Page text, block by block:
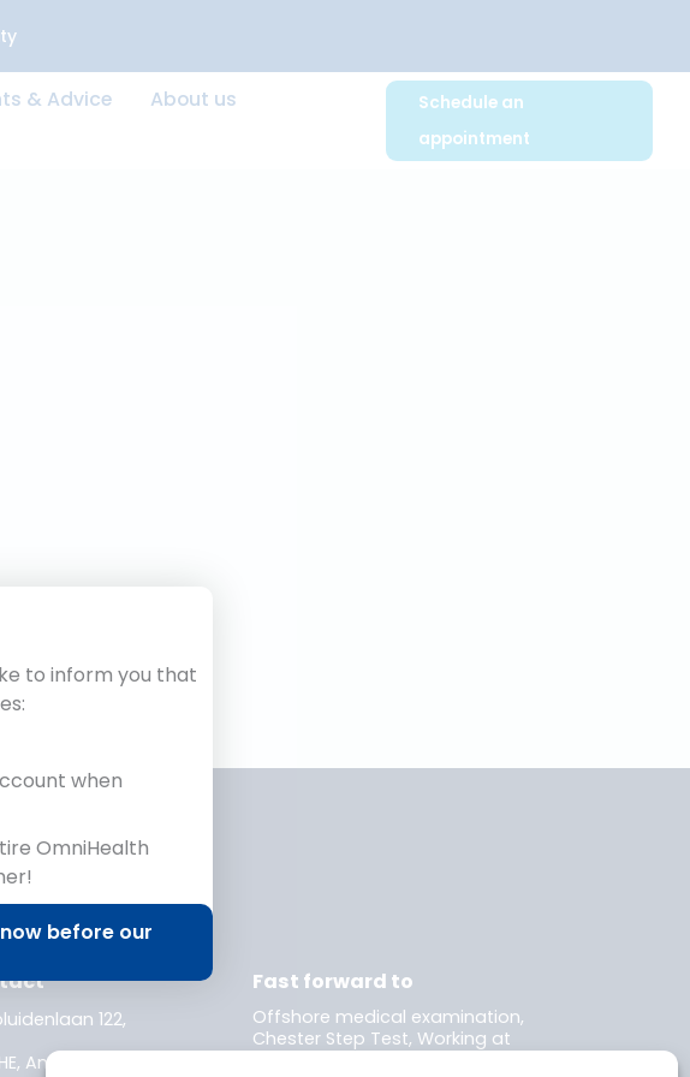
Insights & Advice
to inform you that
when
OmniHealth
before our